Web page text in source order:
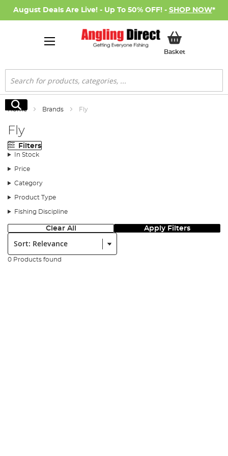
August Deals Are Live! - Up To 50% OFF! - SHOP NOW*
BasketMy Basket
Search
Search
Home Brands Fly
Fly
Filters
In Stock
Price
Category
Product Type
Fishing Discipline
Clear All Apply Filters
Sort:
0 Products found